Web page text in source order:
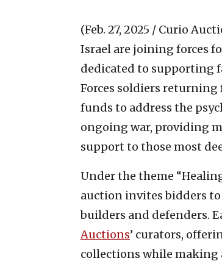
(Feb. 27, 2025 / Curio
Israel are joining forces
dedicated to supporting
Forces soldiers returning
funds to address the
ongoing war, providing
support to those most
Under the theme
auction invites bidders to
builders and defenders.
Auctions’ curators,
collections while making